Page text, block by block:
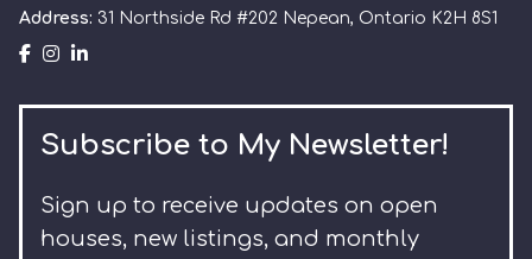
Address: 31 Northside Rd #202 Nepean, Ontario K2H 8S1
Subscribe to My Newsletter!
Sign up to receive updates on open
houses, new listings, and monthly